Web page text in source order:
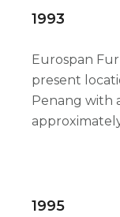
1993
Eurospan
present
Penang with
1995